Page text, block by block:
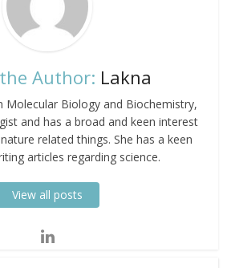
Author: Lakna
Molecular Biology and Biochemistry,
and has a broad and keen interest
related things. She has a keen
articles regarding science.
View all posts